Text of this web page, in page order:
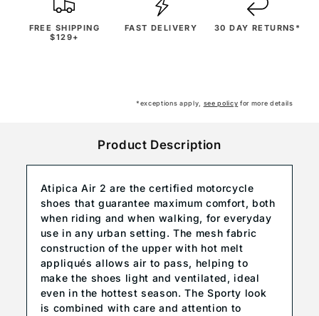
FREE SHIPPING
$129+
FAST DELIVERY 30 DAY RETURNS*
*exceptions apply, see policy for more details
Product Description
Atipica Air 2 are the certified motorcycle
shoes that guarantee maximum comfort, both
when riding and when walking, for everyday
use in any urban setting. The mesh fabric
construction of the upper with hot melt
appliqués allows air to pass, helping to
make the shoes light and ventilated, ideal
even in the hottest season. The Sporty look
is combined with care and attention to